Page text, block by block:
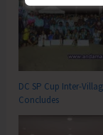
DC SP Cup Inter-
Concludes